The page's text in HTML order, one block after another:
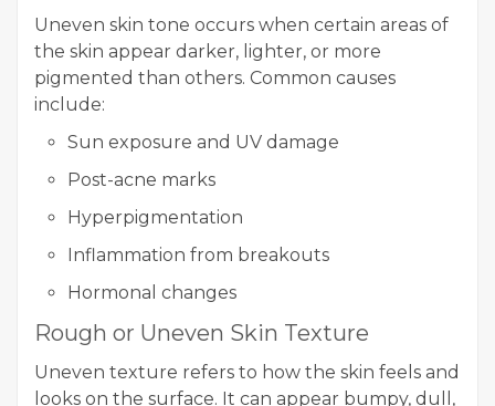
Uneven skin tone occurs when certain areas of
the skin appear darker, lighter, or more
pigmented than others. Common causes
include:
Sun exposure and UV damage
Post-acne marks
Hyperpigmentation
Inflammation from breakouts
Hormonal changes
Rough or Uneven Skin Texture
Uneven texture refers to how the skin feels and
looks on the surface. It can appear bumpy, dull,